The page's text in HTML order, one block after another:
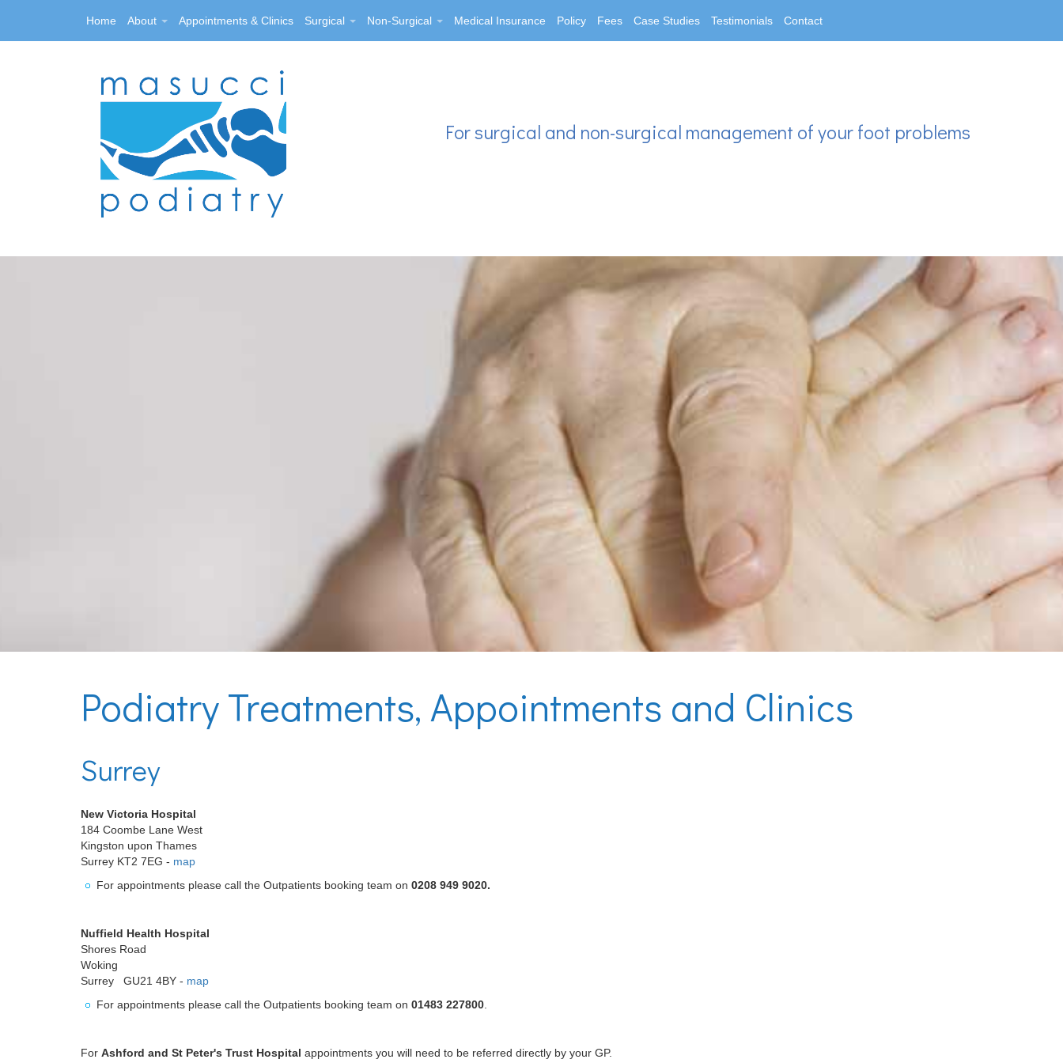
Home About Appointments & Clinics Surgical Non-Surgical Medical Insurance Policy Fees Case Studies Testimonials Contact
For surgical and non-surgical management of your foot problems
Podiatry Treatments, Appointments and Clinics
Surrey
New Victoria Hospital
184 Coombe Lane West
Kingston upon Thames
Surrey KT2 7EG - map
For appointments please call the Outpatients booking team on 0208 949 9020.
Nuffield Health Hospital
Shores Road
Woking
Surrey GU21 4BY - map
For appointments please call the Outpatients booking team on 01483 227800.
For Ashford and St Peter's Trust Hospital appointments you will need to be referred directly by your GP.